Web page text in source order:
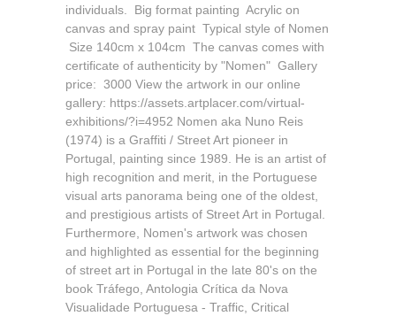
individuals.  Big format painting  Acrylic on
canvas and spray paint  Typical style of Nomen
 Size 140cm x 104cm  The canvas comes with
certificate of authenticity by "Nomen"  Gallery
price:  3000 View the artwork in our online
gallery: https://assets.artplacer.com/virtual-
exhibitions/?i=4952 Nomen aka Nuno Reis
(1974) is a Graffiti / Street Art pioneer in
Portugal, painting since 1989. He is an artist of
high recognition and merit, in the Portuguese
visual arts panorama being one of the oldest,
and prestigious artists of Street Art in Portugal.
Furthermore, Nomen's artwork was chosen
and highlighted as essential for the beginning
of street art in Portugal in the late 80's on the
book Tráfego, Antologia Crítica da Nova
Visualidade Portuguesa - Traffic, Critical